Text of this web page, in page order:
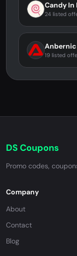
Candy In
24 listed
Anbernic
19 listed
DS Coupons
Promo codes,
Company
About
Contact
Blog